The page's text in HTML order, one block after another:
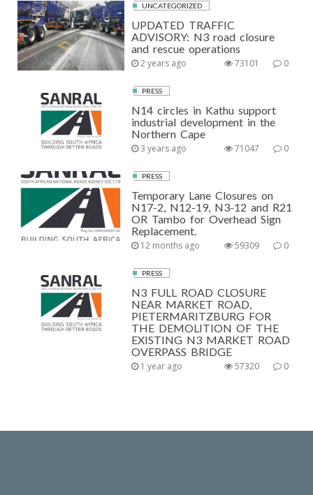
UNCATEGORIZED
UPDATED TRAFFIC
ADVISORY: N3 road closure
and rescue operations
2 years ago 0
73101
PRESS
N14 circles in Kathu support
industrial development in the
Northern Cape
3 years ago 0
71047
PRESS
Temporary Lane Closures on
N17-2, N12-19, N3-12 and R21
OR Tambo for Overhead Sign
Replacement.
12 months ago 0
59309
PRESS
N3 FULL ROAD CLOSURE
NEAR MARKET ROAD,
PIETERMARITZBURG FOR
THE DEMOLITION OF THE
EXISTING N3 MARKET ROAD
OVERPASS BRIDGE
1 year ago 0
57320